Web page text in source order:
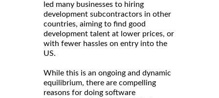
led many businesses to hiring
development subcontractors in other
countries, aiming to find good
development talent at lower prices, or
with fewer hassles on entry into the
US.
While this is an ongoing and dynamic
equilibrium, there are compelling
reasons for doing software